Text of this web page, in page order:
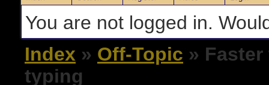
You are not logged in.
Index » Off-Topic »
typing